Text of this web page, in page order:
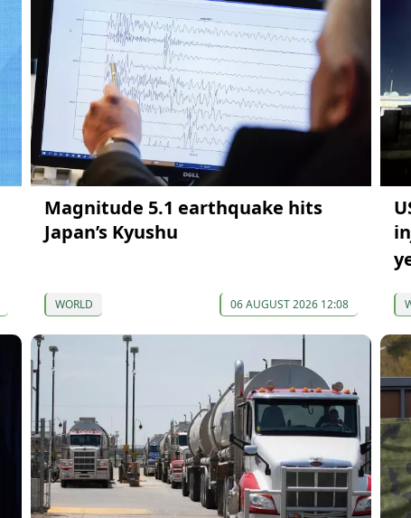
Magnitude 5.1 earthquake hits
Japan’s Kyushu
WORLD 06 AUGUST 2026 12:08